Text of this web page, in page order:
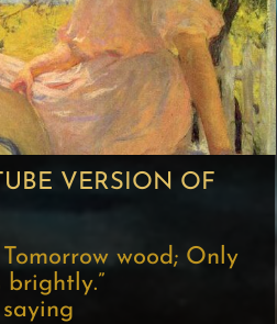
VERSION OF
Tomorrow wood; Only